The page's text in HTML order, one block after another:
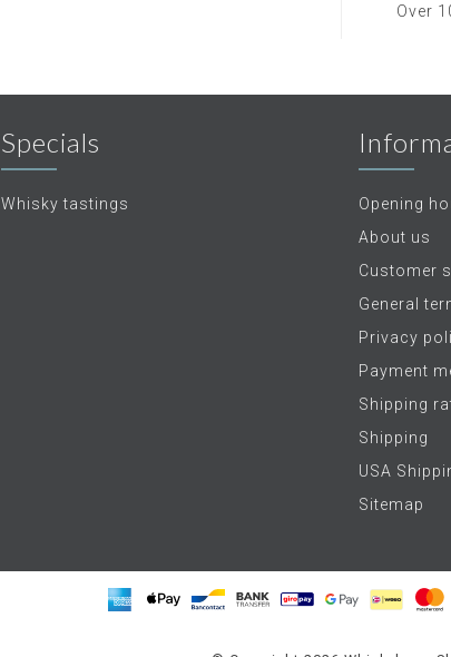
Over
Specials
Whisky tastings
Opening
About us
Customer
General
Privacy
Payment
Shipping
Shipping
USA
Sitemap